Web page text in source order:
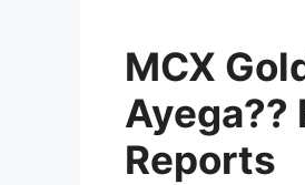
MCX
Ayega??
Reports